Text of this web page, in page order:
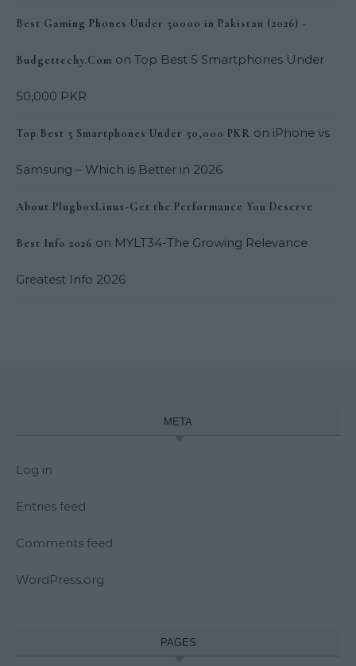
Best Gaming Phones Under 50000 in Pakistan (2026) -
Budgettechy.Com on Top Best 5 Smartphones Under
50,000 PKR
Top Best 5 Smartphones Under 50,000 PKR on iPhone vs
Samsung – Which is Better in 2026
About PlugboxLinux-Get the Performance You Deserve
Best Info 2026 on MYLT34-The Growing Relevance
Greatest Info 2026
META
Log in
Entries feed
Comments feed
WordPress.org
PAGES